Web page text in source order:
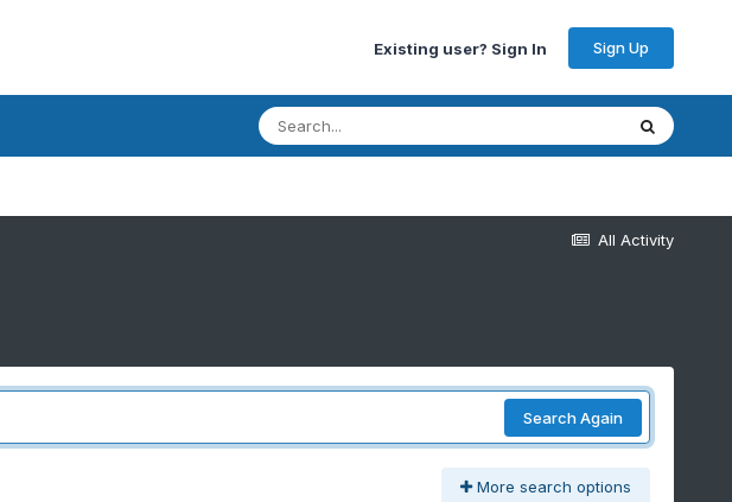
Existing user? Sign In Sign Up
All Activity
Search Again
More search options